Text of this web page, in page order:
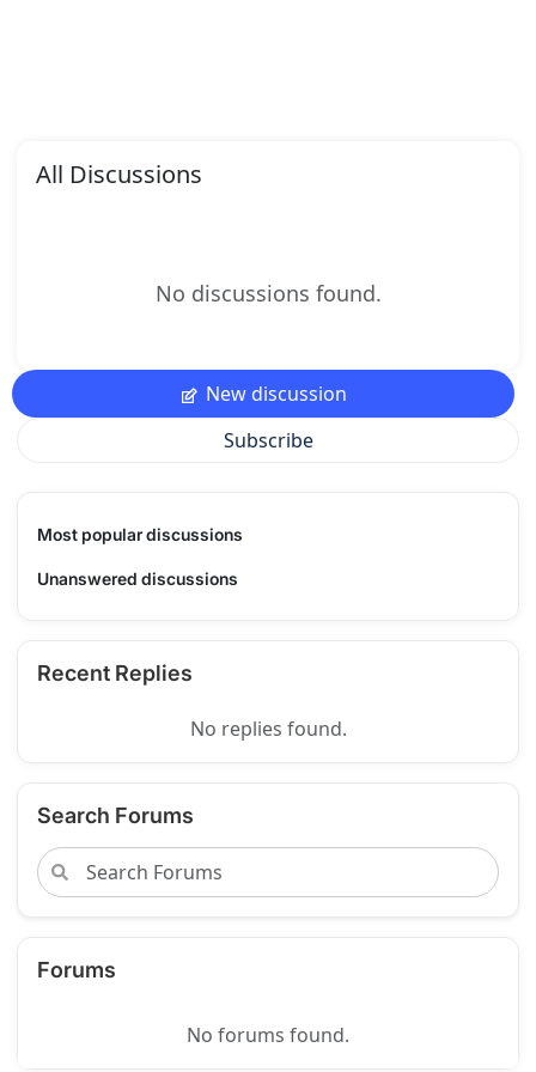
All Discussions
No discussions found.
New discussion
Subscribe
Most popular discussions
Unanswered discussions
Recent Replies
No replies found.
Search Forums
Forums
No forums found.